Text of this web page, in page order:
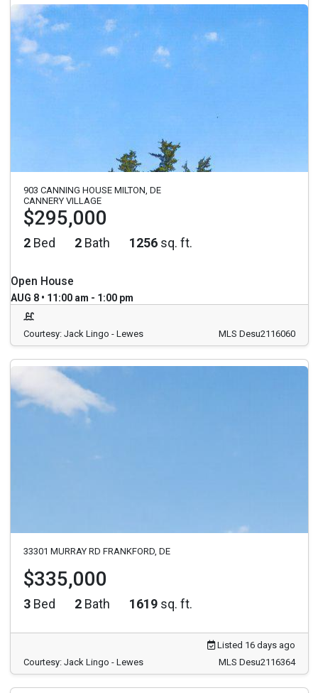
903 CANNING HOUSE MILTON, DE
CANNERY VILLAGE
$295,000
2 Bed 2 Bath 1256 sq. ft.
Open House
AUG 8 • 11:00 am - 1:00 pm
Courtesy: Jack Lingo - Lewes MLS Desu2116060
33301 MURRAY RD FRANKFORD, DE
$335,000
3 Bed 2 Bath 1619 sq. ft.
Listed 16 days ago
Courtesy: Jack Lingo - Lewes
MLS Desu2116364